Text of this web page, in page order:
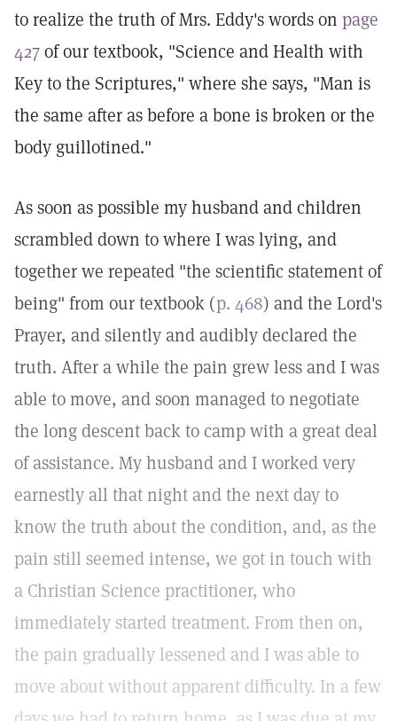
to realize the truth of Mrs. Eddy's words on page
427of our textbook, "Science and Health with
Key to the Scriptures," where she says, "Man is
the same after as before a bone is broken or the
body guillotined."
As soon as possible my husband and children
scrambled down to where I was lying, and
together we repeated "the scientific statement of
being" from our textbook (p. 468) and the Lord's
Prayer, and silently and audibly declared the
truth. After a while the pain grew less and I was
able to move, and soon managed to negotiate
the long descent back to camp with a great deal
of assistance. My husband and I worked very
earnestly all that night and the next day to
know the truth about the condition, and, as the
pain still seemed intense, we got in touch with
a Christian Science practitioner, who
immediately started treatment. From then on,
the pain gradually lessened and I was able to
move about without apparent difficulty. In a few